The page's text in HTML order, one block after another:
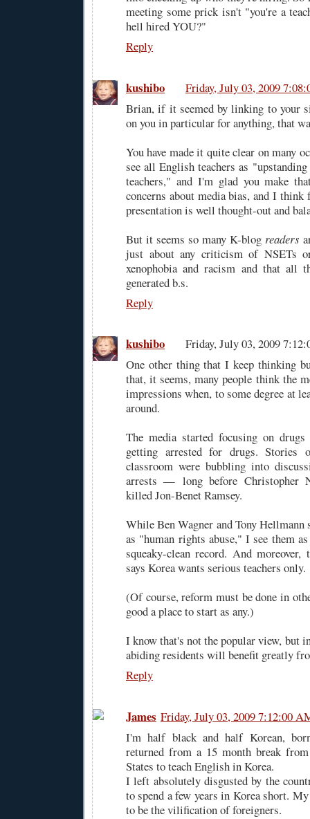
meeting some prick isn't "you're a
hell hired YOU?"
Reply
kushibo
Friday, July 03, 2009
Brian, if it seemed by linking to your
on you in particular for anything, that
You have made it quite clear on many
see all English teachers as
teachers," and I'm glad you make
concerns about media bias, and I
presentation is well thought-out and
But it seems so many K-blog readers
just about any criticism of NSETs
xenophobia and racism and that all
generated b.s.
Reply
kushibo
Friday, July 03, 2009
One other thing that I keep thinking
that, it seems, many people think the
impressions when, to some degree at
around.
The media started focusing on drugs
getting arrested for drugs. Stories
classroom were bubbling into
arrests — long before Christopher
killed Jon-Benet Ramsey.
While Ben Wagner and Tony Hellmann
as "human rights abuse," I see them
squeaky-clean record. And
says Korea wants serious teachers only.
(Of course, reform must be done in
good a place to start as any.)
I know that's not the popular view, but
abiding residents will benefit greatly
Reply
James Friday, July 03, 2009 7:12:00
I'm half black and half Korean,
returned from a 15 month break
States to teach English in Korea.
I left absolutely disgusted by the
to spend a few years in Korea short.
to be the vilification of foreigners.